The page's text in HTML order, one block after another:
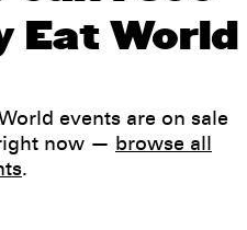
Eat World
events are on sale
now — browse all
.